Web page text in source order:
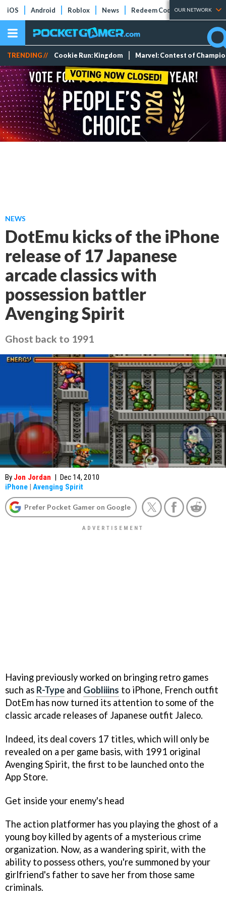
iOS Android Roblox News Redeem Codes Tier Lists
OUR NETWORK
TRENDING // Cookie Run: Kingdom Marvel: Contest of
NEWS
DotEmu kicks of the iPhone
release of 17 Japanese
arcade classics with
possession battler
Avenging Spirit
Ghost back to 1991
By Jon Jordan | Dec 14, 2010
iPhone | Avenging Spirit
Prefer Pocket Gamer on Google
Having previously worked on bringing retro games
such as R-Type and Gobliiins to iPhone, French outfit
DotEm has now turned its attention to some of the
classic arcade releases of Japanese outfit Jaleco.
Indeed, its deal covers 17 titles, which will only be
revealed on a per game basis, with 1991 original
Avenging Spirit, the first to be launched onto the
App Store.
Get inside your enemy's head
The action platformer has you playing the ghost of a
young boy killed by agents of a mysterious crime
organization. Now, as a wandering spirit, with the
ability to possess others, you're summoned by your
girlfriend's father to save her from those same
criminals.